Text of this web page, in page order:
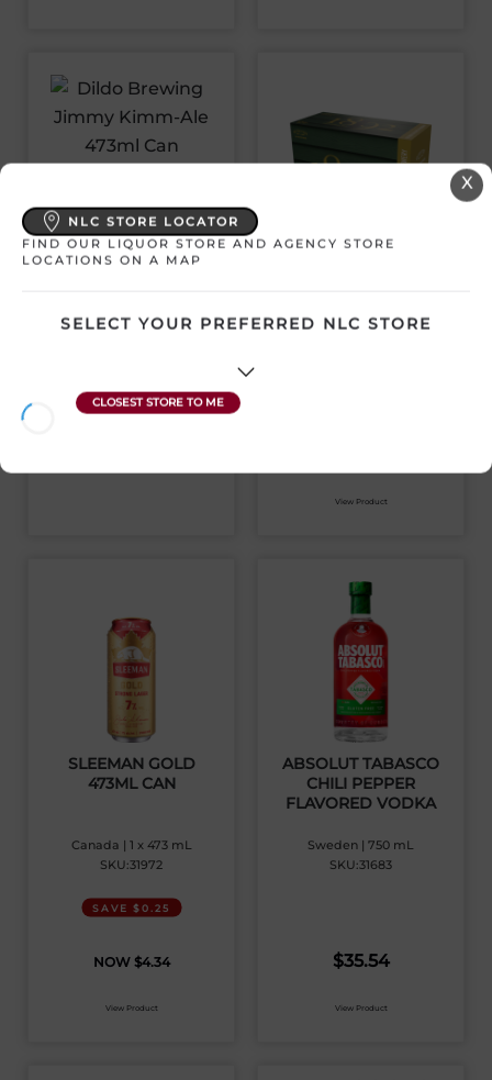
473ML CAN
Canada | 1 x 473 mL
View Product
SLEEMAN GOLD
473ML CAN
Canada | 1 x 473 mL
SKU:31972
SAVE $0.25
$4.34
View Product
ABSOLUT TABASCO
CHILI PEPPER
FLAVORED VODKA
Sweden | 750 mL
SKU:31683
$35.54
View Product
X
NLC STORE LOCATOR
FIND OUR LIQUOR STORE AND AGENCY STORE
LOCATIONS ON A MAP
SELECT YOUR PREFERRED NLC STORE